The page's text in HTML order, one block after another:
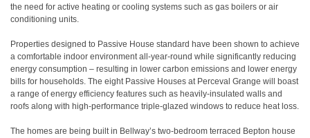
the need for active heating or cooling systems such as gas boilers or air
conditioning units.
Properties designed to Passive House standard have been shown to achieve
a comfortable indoor environment all-year-round while significantly reducing
energy consumption – resulting in lower carbon emissions and lower energy
bills for households. The eight Passive Houses at Perceval Grange will boast
a range of energy efficiency features such as heavily-insulated walls and
roofs along with high-performance triple-glazed windows to reduce heat loss.
The homes are being built in Bellway’s two-bedroom terraced Bepton house